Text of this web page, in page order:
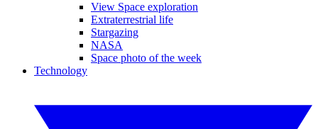
View Space exploration
Extraterrestrial life
Stargazing
NASA
Space photo of the week
Technology